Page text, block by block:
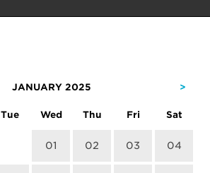
JANUARY 2025 >
Tue Wed Thu Fri Sat
01 02 03 04